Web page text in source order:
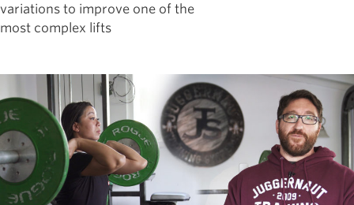
variations to improve one of the
most complex lifts